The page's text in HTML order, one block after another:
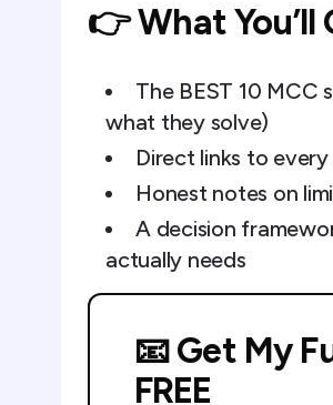
👉 What
The BEST 10 MCC
what they solve)
Direct links to
Honest notes on
A decision
actually needs
📧 Get My
FREE